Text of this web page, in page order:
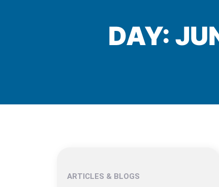
DAY:
ARTICLES & BLOGS